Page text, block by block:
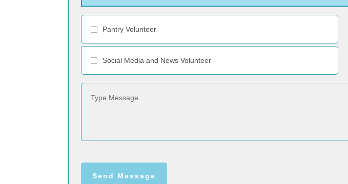
Pantry Volunteer
Social Media and News Volunteer
Send Message